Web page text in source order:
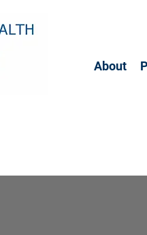
About